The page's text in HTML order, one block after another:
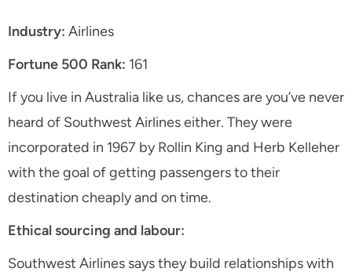
Industry: Airlines
Fortune 500 Rank: 161
If you live in Australia like us, chances are you’ve never
heard of Southwest Airlines either. They were
incorporated in 1967 by Rollin King and Herb Kelleher
with the goal of getting passengers to their
destination cheaply and on time.
Ethical sourcing and labour:
Southwest Airlines says they build relationships with